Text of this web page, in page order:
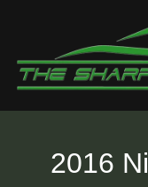
2016